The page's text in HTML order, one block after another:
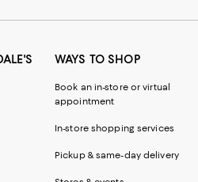
WAYS TO SHOP
Book an in-store or virtual
appointment
In-store shopping services
Pickup & same-day delivery